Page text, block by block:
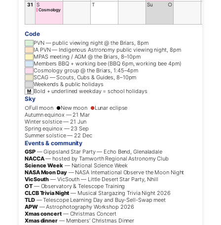
31 S
Cosmology
T Su ○
Code
PVN — public viewing night @ the Briars, 8pm
IA PVN — Indigenous Astronomy public viewing night, 8pm
MPAS meeting / AGM @ the Briars, 8–10pm
Members BBQ + working bee (BBQ 6pm, working bee 4pm)
Cosmology group @ the Briars, 1:45–4pm
SCAG — Scouts, Cubs & Guides, 8–10pm
Weekends & public holidays
M Bold + underlined weekday = school holidays
Sky
○Full moon ●New moon ●Lunar eclipse
Autumn equinox — 21 Mar
Winter solstice — 21 Jun
Spring equinox — 23 Sep
Summer solstice — 22 Dec
Events & community
GSP— Gippsland Star Party — Echo Bend, Glenaladale
NACCA— hosted by Tamworth Regional Astronomy Club
Science Week— National Science Week
NASA Moon Day— NASA International Observe the Moon Night
VicSouth — VicSouth — Little Desert Star Party, Nhill
OT— Observatory & Telescope Training
CLCB Trivia Night — Musical Stargazing Trivia Night 2026
TLD— Telescope Learning Day and Buy-Sell-Swap meet
APW— Astrophotography Workshop 2026
Xmas concert— Christmas Concert
Xmas dinner— Members’ Christmas Dinner